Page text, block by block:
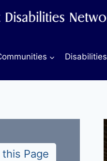
Disabilities
this Page